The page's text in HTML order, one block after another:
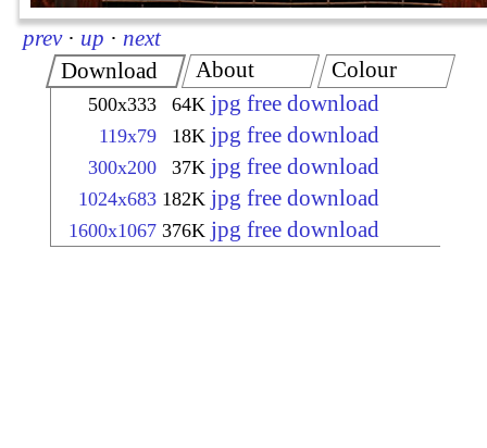
prev · up · next
Download
500x333 64K jpg free download
119x79 18K jpg free download
300x200 37K jpg free download
1024x683 182K jpg free download
1600x1067 376K jpg free download
About Colour